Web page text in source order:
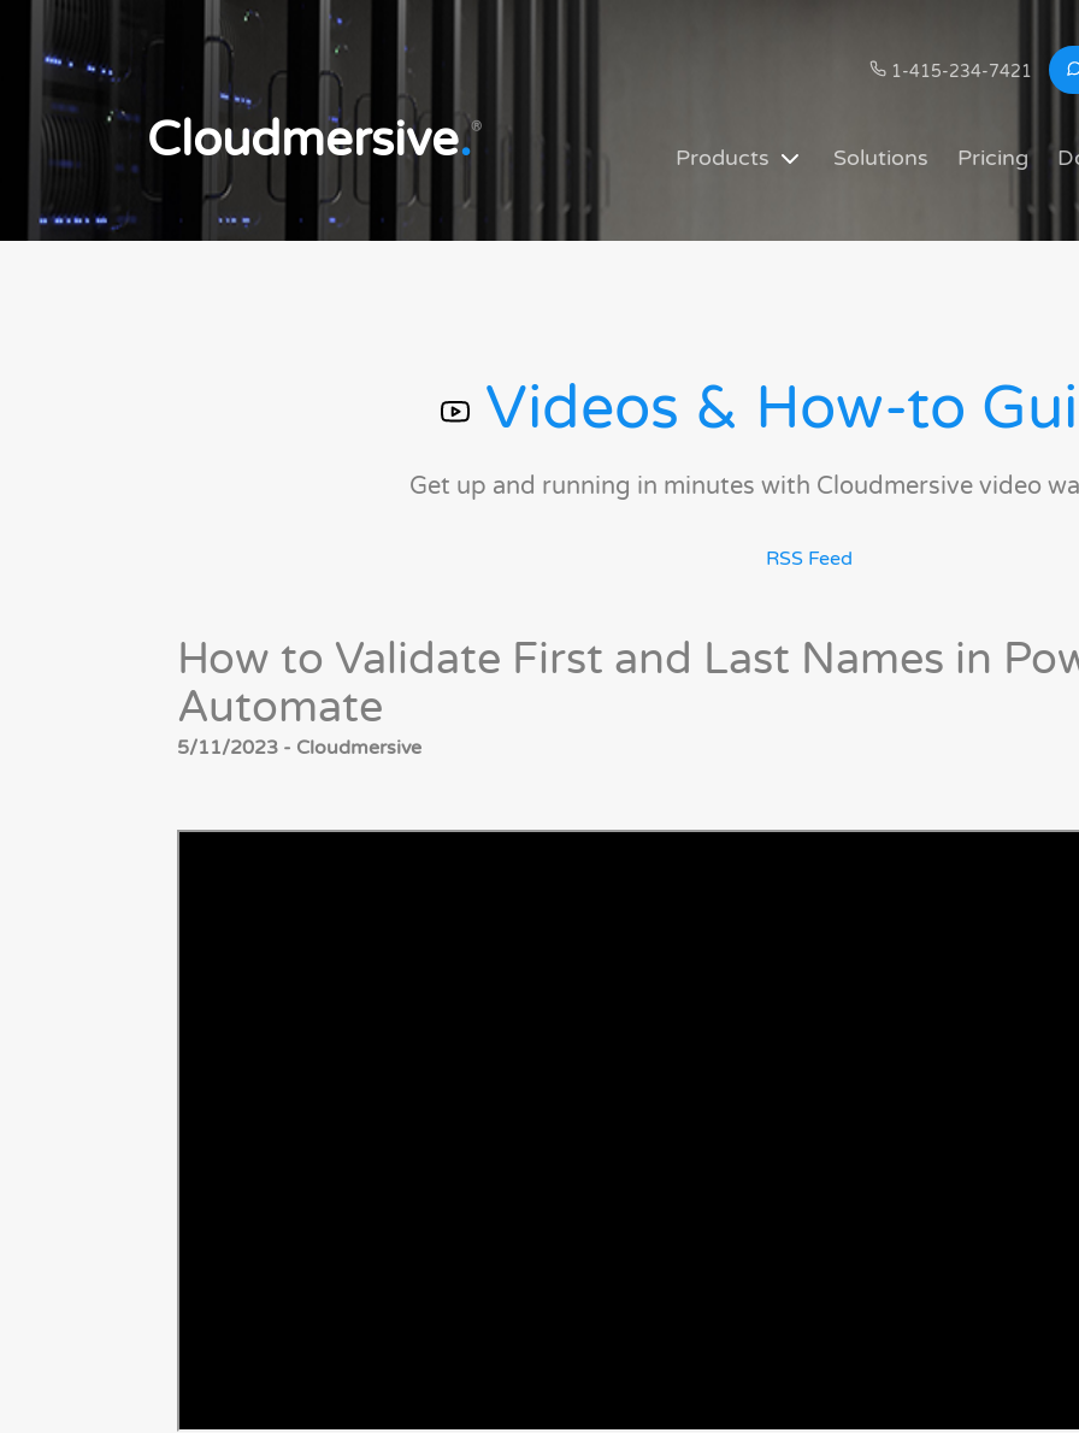
1-415-234-7421
Cloudmersive.®
Products Solutions Pricing
Videos & How-to
Get up and running in minutes with Cloudmersive video
RSS Feed
How to Validate First and Last Names in
Automate
5/11/2023 - Cloudmersive